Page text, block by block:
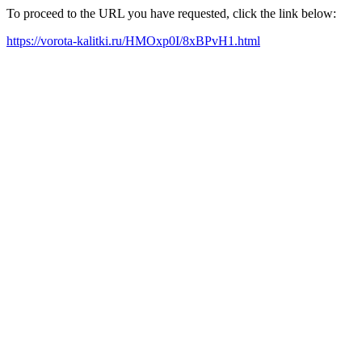
To proceed to the URL you have requested, click the link below:
https://vorota-kalitki.ru/HMOxp0I/8xBPvH1.html